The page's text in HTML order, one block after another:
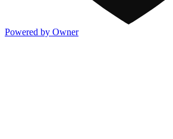
Powered by Owner